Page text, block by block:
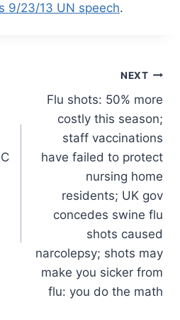
9/23/13 UN speech.
NEXT
Flu shots: 50% more
costly this season;
staff vaccinations
have failed to protect
nursing home
residents; UK gov
concedes swine flu
shots caused
narcolepsy; shots may
make you sicker from
flu: you do the math